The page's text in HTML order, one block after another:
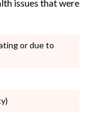
issues that were
or due to